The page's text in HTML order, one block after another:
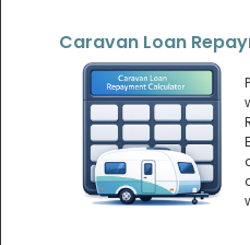
Caravan Loan